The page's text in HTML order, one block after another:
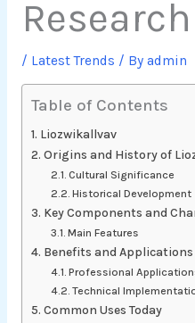
Research
/ Latest Trends / By admin
Table of Contents
Liozwikallvav
Origins and History of
Cultural Significance
Historical Development
Key Components and
Main Features
Benefits and Applications
Professional
Technical
Common Uses Today